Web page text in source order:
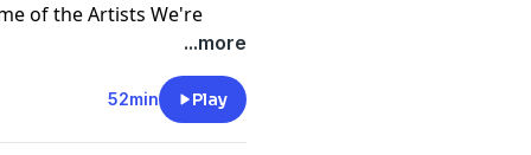
of the Artists We're
and Eloquin. Plus, we
on your radar: Monki
and more on Episode
dance music news and
...more
52min Play